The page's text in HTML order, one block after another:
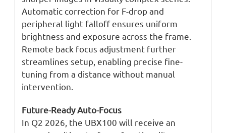
Automatic correction for F-drop and
peripheral light falloff ensures uniform
brightness and exposure across the frame.
Remote back focus adjustment further
streamlines setup, enabling precise fine-
tuning from a distance without manual
intervention.
Future-Ready Auto-Focus
In Q2 2026, the UBX100 will receive an